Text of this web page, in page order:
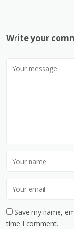
Write your
Save my name,
time I comment.